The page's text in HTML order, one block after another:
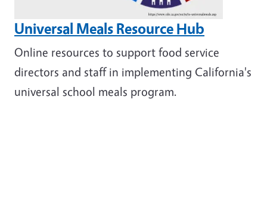
Universal Meals Resource Hub
Online resources to support food service
directors and staff in implementing California's
universal school meals program.